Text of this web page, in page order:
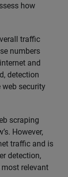
how
traffic
numbers
and
detection
security
scraping
However,
traffic and is
detection,
most relevant